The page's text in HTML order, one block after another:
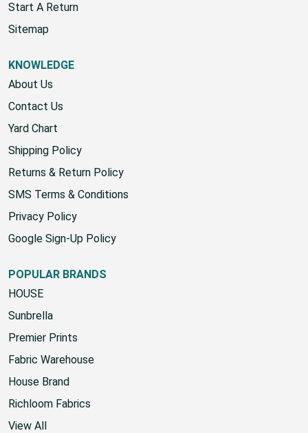
Start A Return
Sitemap
KNOWLEDGE
About Us
Contact Us
Yard Chart
Shipping Policy
Returns & Return Policy
SMS Terms & Conditions
Privacy Policy
Google Sign-Up Policy
POPULAR BRANDS
HOUSE
Sunbrella
Premier Prints
Fabric Warehouse
House Brand
Richloom Fabrics
View All